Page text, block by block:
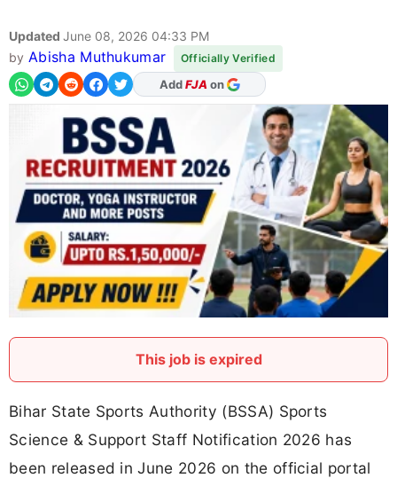
Updated June 08, 2026 04:33 PM
by Abisha Muthukumar Officially Verified
AddFJA on
This job is expired
Bihar State Sports Authority (BSSA) Sports
Science & Support Staff Notification 2026 has
been released in June 2026 on the official portal